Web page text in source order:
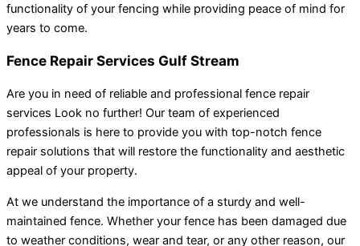
functionality of your fencing while providing peace of mind for
years to come.
Fence Repair Services Gulf Stream
Are you in need of reliable and professional fence repair
services Look no further! Our team of experienced
professionals is here to provide you with top-notch fence
repair solutions that will restore the functionality and aesthetic
appeal of your property.
At we understand the importance of a sturdy and well-
maintained fence. Whether your fence has been damaged due
to weather conditions, wear and tear, or any other reason, our